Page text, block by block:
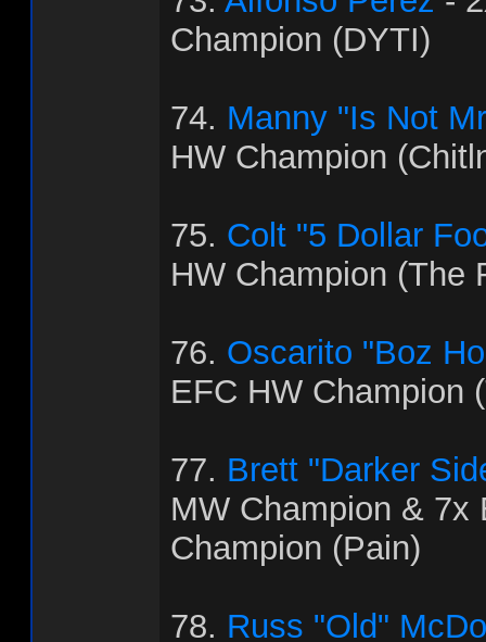
Champion (DYTI)
74. Manny "Is Not
HW Champion
75. Colt "5 Dollar
HW Champion (The
76. Oscarito "Boz
EFC HW Champion
77. Brett "Darker
MW Champion & 7x
Champion (Pain)
78. Russ "Old"